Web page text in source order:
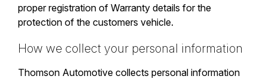
proper registration of Warranty details for the
protection of the customers vehicle.
How we collect your personal information
Thomson Automotive collects personal information